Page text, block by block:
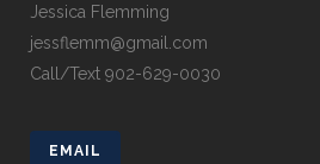
Jessica Flemming
jessflemm@gmail.com
Call/Text 902-629-0030
EMAIL